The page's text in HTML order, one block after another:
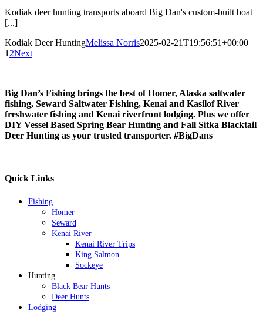
Kodiak deer hunting transports aboard Big Dan's custom-built boat
[...]
Kodiak Deer HuntingMelissa Norris2025-02-21T19:56:51+00:00
1 2Next
Big Dan’s Fishing brings the best of Homer, Alaska saltwater
fishing, Seward Saltwater Fishing, Kenai and Kasilof River
freshwater fishing and Kenai riverfront lodging. Plus we offer
DIY Vessel Based Spring Bear Hunting and Fall Sitka Blacktail
Deer Hunting as your trusted transporter. #BigDans
Quick Links
Fishing
Homer
Seward
Kenai River
Kenai River Trips
King Salmon
Sockeye
Hunting
Black Bear Hunts
Deer Hunts
Lodging